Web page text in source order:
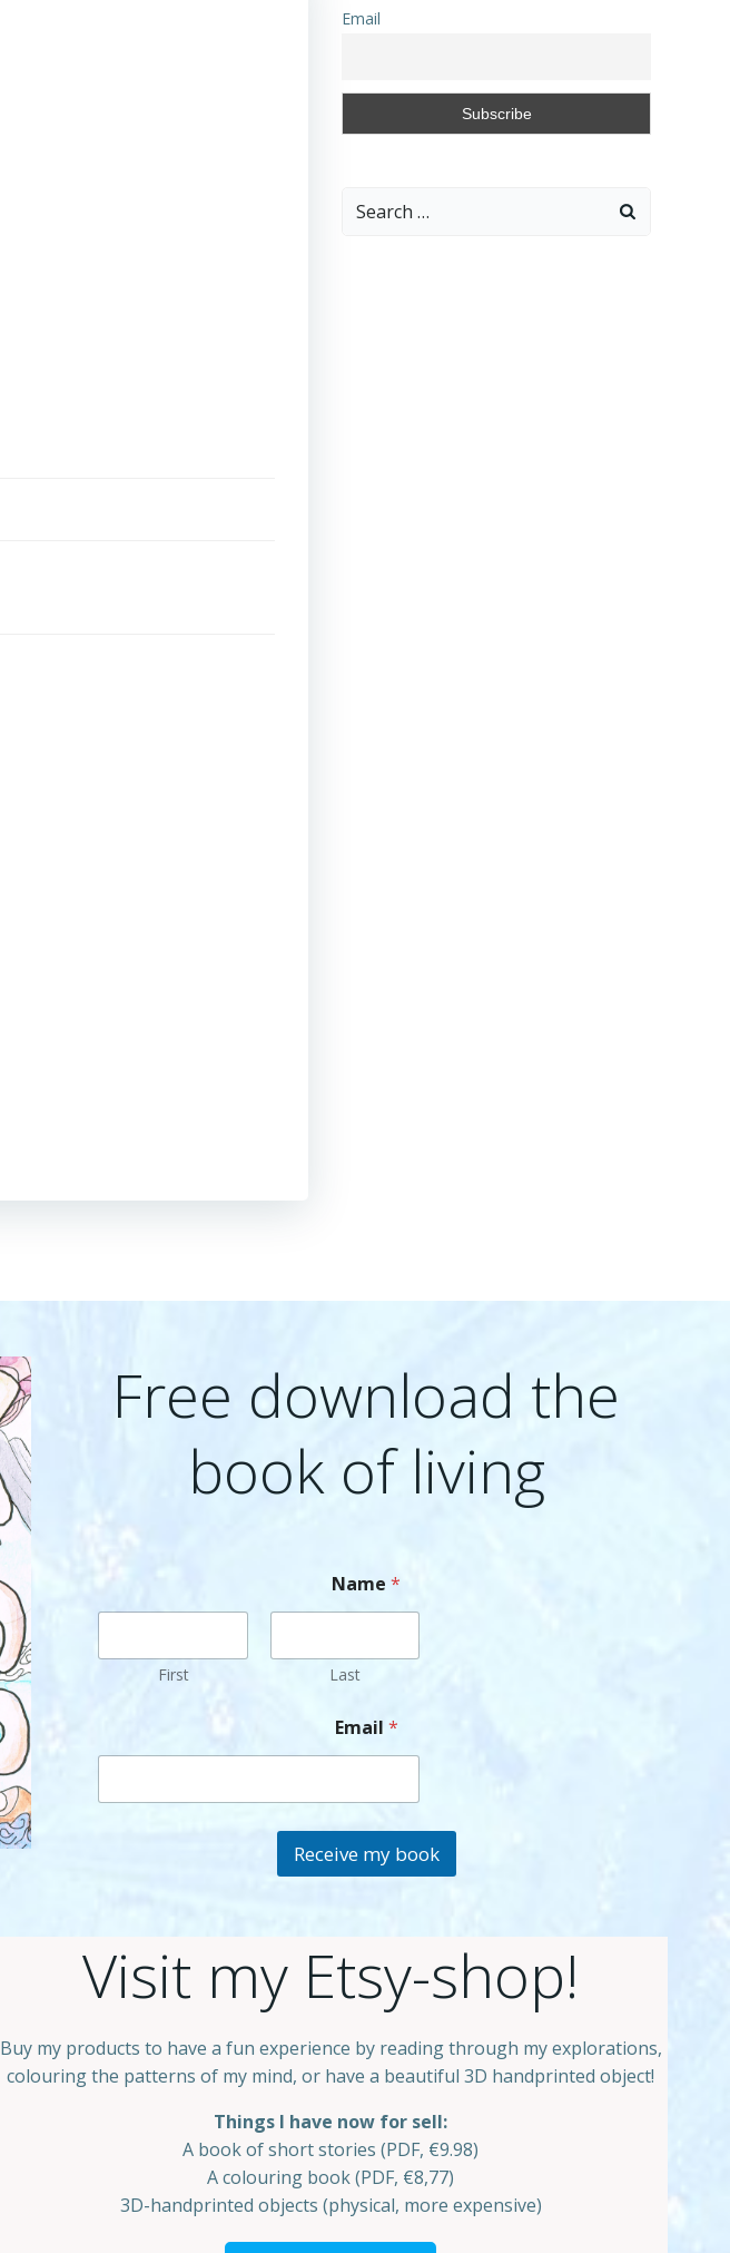
Email
Search
Free download the
book of living
Name*
First Last
Email *
Receive my book
Visit my Etsy-shop!
Buy my products to have a fun experience by reading through my explorations,
colouring the patterns of my mind, or have a beautiful 3D handprinted object!
Things I have now for sell:
A book of short stories (PDF, €9.98)
A colouring book (PDF, €8,77)
3D-handprinted objects (physical, more expensive)